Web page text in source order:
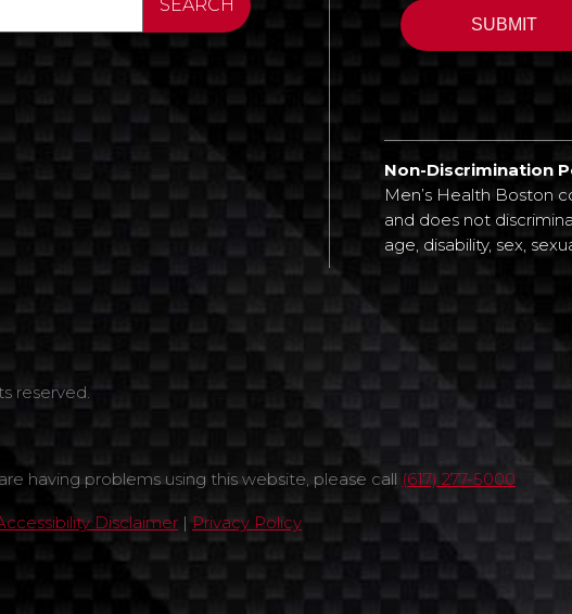
Non-Discrimination
Men’s Health Boston
and does not
age, disability, sex,
reserved.
having problems using this website, please call (617) 277-5000
Disclaimer | Privacy Policy